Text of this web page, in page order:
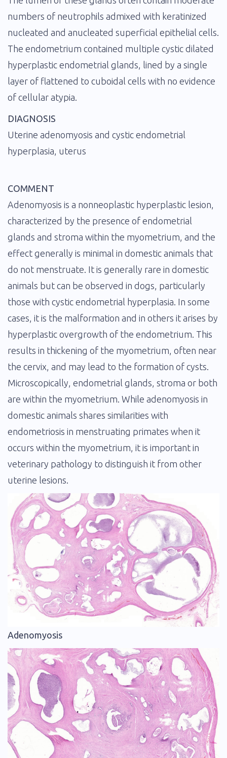
numbers of neutrophils admixed with keratinized
nucleated and anucleated superficial epithelial cells.
The endometrium contained multiple cystic dilated
hyperplastic endometrial glands, lined by a single
layer of flattened to cuboidal cells with no evidence
of cellular atypia.
DIAGNOSIS
Uterine adenomyosis and cystic endometrial
hyperplasia, uterus
COMMENT
Adenomyosis is a nonneoplastic hyperplastic lesion,
characterized by the presence of endometrial
glands and stroma within the myometrium, and the
effect generally is minimal in domestic animals that
do not menstruate. It is generally rare in domestic
animals but can be observed in dogs, particularly
those with cystic endometrial hyperplasia. In some
cases, it is the malformation and in others it arises by
hyperplastic overgrowth of the endometrium. This
results in thickening of the myometrium, often near
the cervix, and may lead to the formation of cysts.
Microscopically, endometrial glands, stroma or both
are within the myometrium. While adenomyosis in
domestic animals shares similarities with
endometriosis in menstruating primates when it
occurs within the myometrium, it is important in
veterinary pathology to distinguish it from other
uterine lesions.
Adenomyosis